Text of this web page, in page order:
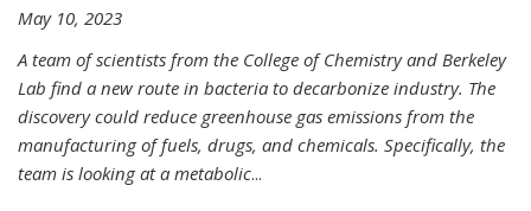
May 10, 2023
A team of scientists from the College of Chemistry and Berkeley
Lab find a new route in bacteria to decarbonize industry. The
discovery could reduce greenhouse gas emissions from the
manufacturing of fuels, drugs, and chemicals. Specifically, the
team is looking at a metabolic...